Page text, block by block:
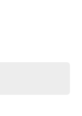
to Brisbane
including
Haval &
Airport on
has been
35 years, and
the local
your